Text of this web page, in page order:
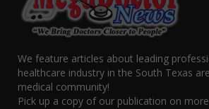
We feature articles about leading
healthcare industry in the South Texas
medical community!
Pick up a copy of our publication on